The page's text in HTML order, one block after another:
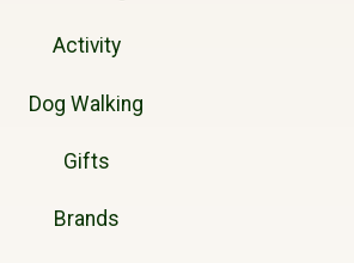
Activity
Dog Walking
Gifts
Brands